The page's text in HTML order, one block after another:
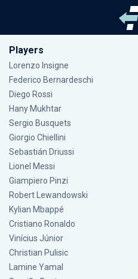
Players
Lorenzo Insigne
Federico Bernardeschi
Diego Rossi
Hany Mukhtar
Sergio Busquets
Giorgio Chiellini
Sebastián Driussi
Lionel Messi
Giampiero Pinzi
Robert Lewandowski
Kylian Mbappé
Cristiano Ronaldo
Vinícius Júnior
Christian Pulisic
Lamine Yamal